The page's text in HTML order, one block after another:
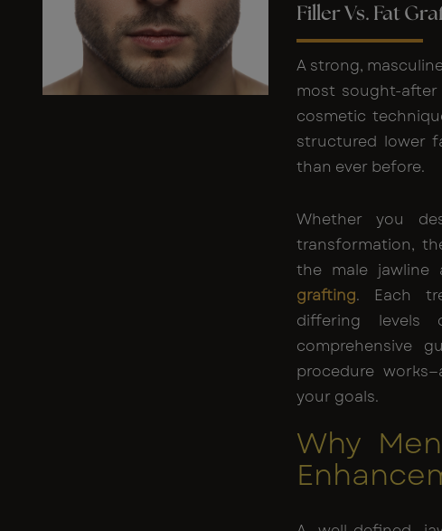
Filler Vs. Fat
A strong,
most sought-
cosmetic
structured lower
than ever before.
Whether you
transformation,
the male jawline
grafting. Each
differing levels
comprehensive
procedure
your goals.
Why